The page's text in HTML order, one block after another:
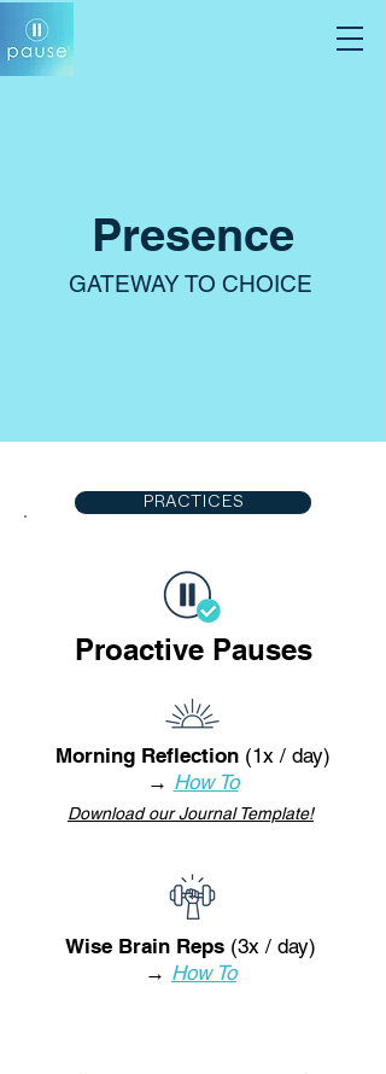
Presence
GATEWAY TO CHOICE
Proactive Pauses
Morning Reflection(1x / day)
→ How To
Download our Journal Template!
Wise Brain Reps (3x / day)
→ How To
PRACTICES